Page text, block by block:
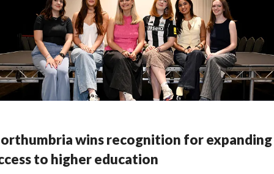
wins recognition for expanding
to higher education